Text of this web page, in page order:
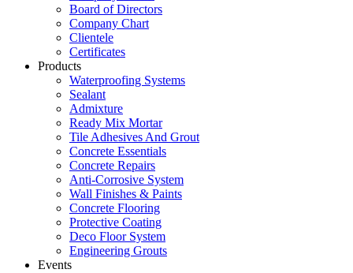
Board of Directors
Company Chart
Clientele
Certificates
Products
Waterproofing Systems
Sealant
Admixture
Ready Mix Mortar
Tile Adhesives And Grout
Concrete Essentials
Concrete Repairs
Anti-Corrosive System
Wall Finishes & Paints
Concrete Flooring
Protective Coating
Deco Floor System
Engineering Grouts
Events